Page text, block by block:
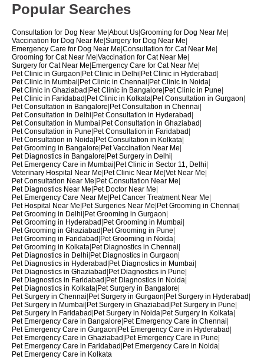
Popular Searches
Consultation for Dog Near Me|About Us|Grooming for Dog Near Me|
Vaccination for Dog Near Me|Surgery for Dog Near Me|
Emergency Care for Dog Near Me|Consultation for Cat Near Me|
Grooming for Cat Near Me|Vaccination for Cat Near Me|
Surgery for Cat Near Me|Emergency Care for Cat Near Me|
Pet Clinic in Gurgaon|Pet Clinic in Delhi|Pet Clinic in Hyderabad|
Pet Clinic in Mumbai|Pet Clinic in Chennai|Pet Clinic in Noida|
Pet Clinic in Ghaziabad|Pet Clinic in Bangalore|Pet Clinic in Pune|
Pet Clinic in Faridabad|Pet Clinic in Kolkata|Pet Consultation in Gurgaon|
Pet Consultation in Bangalore|Pet Consultation in Chennai|
Pet Consultation in Delhi|Pet Consultation in Hyderabad|
Pet Consultation in Mumbai|Pet Consultation in Ghaziabad|
Pet Consultation in Pune|Pet Consultation in Faridabad|
Pet Consultation in Noida|Pet Consultation in Kolkata|
Pet Grooming in Bangalore|Pet Vaccination Near Me|
Pet Diagnostics in Bangalore|Pet Surgery in Delhi|
Pet Emergency Care in Mumbai|Pet Clinic in Sector 11, Delhi|
Veterinary Hospital Near Me|Pet Clinic Near Me|Vet Near Me|
Pet Consultation Near Me|Pet Consultation Near Me|
Pet Diagnostics Near Me|Pet Doctor Near Me|
Pet Emergency Care Near Me|Pet Cancer Treatment Near Me|
Pet Hospital Near Me|Pet Surgeries Near Me|Pet Grooming in Chennai|
Pet Grooming in Delhi|Pet Grooming in Gurgaon|
Pet Grooming in Hyderabad|Pet Grooming in Mumbai|
Pet Grooming in Ghaziabad|Pet Grooming in Pune|
Pet Grooming in Faridabad|Pet Grooming in Noida|
Pet Grooming in Kolkata|Pet Diagnostics in Chennai|
Pet Diagnostics in Delhi|Pet Diagnostics in Gurgaon|
Pet Diagnostics in Hyderabad|Pet Diagnostics in Mumbai|
Pet Diagnostics in Ghaziabad|Pet Diagnostics in Pune|
Pet Diagnostics in Faridabad|Pet Diagnostics in Noida|
Pet Diagnostics in Kolkata|Pet Surgery in Bangalore|
Pet Surgery in Chennai|Pet Surgery in Gurgaon|Pet Surgery in Hyderabad|
Pet Surgery in Mumbai|Pet Surgery in Ghaziabad|Pet Surgery in Pune|
Pet Surgery in Faridabad|Pet Surgery in Noida|Pet Surgery in Kolkata|
Pet Emergency Care in Bangalore|Pet Emergency Care in Chennai|
Pet Emergency Care in Gurgaon|Pet Emergency Care in Hyderabad|
Pet Emergency Care in Ghaziabad|Pet Emergency Care in Pune|
Pet Emergency Care in Faridabad|Pet Emergency Care in Noida|
Pet Emergency Care in Kolkata